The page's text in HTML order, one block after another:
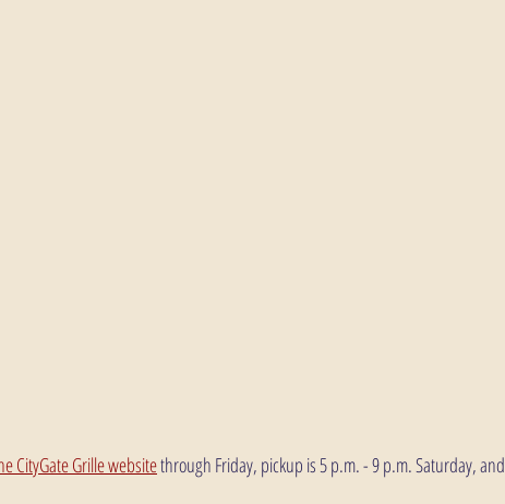
CityGate Grille website through Friday, pickup is 5 p.m. - 9 p.m. Saturday, and